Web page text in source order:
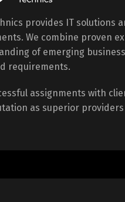
provides IT solutions
We combine proven
of emerging
requirements.
assignments with
as superior providers